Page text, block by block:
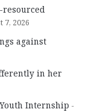
resourced
7, 2026
against
in her
Internship